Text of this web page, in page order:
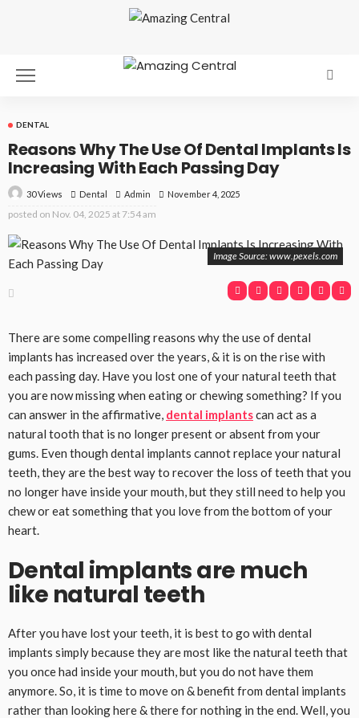
DENTAL
Reasons Why The Use Of Dental Implants Is
Increasing With Each Passing Day
30 Views Dental Admin November 4, 2025
posted on Nov. 04, 2025 at 7:54 am
Image Source: www.pexels.com
There are some compelling reasons why the use of dental
implants has increased over the years, & it is on the rise with
each passing day. Have you lost one of your natural teeth that
you are now missing when eating or chewing something? If you
can answer in the affirmative, dental implantscan act as a
natural tooth that is no longer present or absent from your
gums. Even though dental implants cannot replace your natural
teeth, they are the best way to recover the loss of teeth that you
no longer have inside your mouth, but they still need to help you
chew or eat something that you love from the bottom of your
heart.
Dental implants are much
like natural teeth
After you have lost your teeth, it is best to go with dental
implants simply because they are most like the natural teeth that
you once had inside your mouth, but you do not have them
anymore. So, it is time to move on & benefit from dental implants
rather than looking here & there for nothing in the end. Well, you